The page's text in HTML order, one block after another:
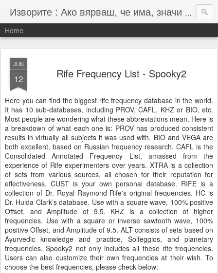
Изворите : Ако вярваш, че има, значи има :-)
Home
JUN
12 Rife Frequency List - Spooky2
Here you can find the biggest rife frequency database in the world.
It has 10 sub-databases, including PROV, CAFL, KHZ or BIO, etc.
Most people are wondering what these abbreviations mean. Here is
a breakdown of what each one is: PROV has produced consistent
results in virtually all subjects it was used with. BIO and VEGA are
both excellent, based on Russian frequency research. CAFL is the
Consolidated Annotated Frequency List, amassed from the
experience of Rife experimenters over years. XTRA is a collection
of sets from various sources, all chosen for their reputation for
effectiveness. CUST is your own personal database. RIFE is a
collection of Dr. Royal Raymond Rife's original frequencies. HC is
Dr. Hulda Clark’s database. Use with a square wave, 100% positive
Offset, and Amplitude of 9.5. KHZ is a collection of higher
frequencies. Use with a square or inverse sawtooth wave, 100%
positive Offset, and Amplitude of 9.5. ALT consists of sets based on
Ayurvedic knowledge and practice, Solfeggios, and planetary
frequencies. Spooky2 not only includes all these rife frequencies.
Users can also customize their own frequencies at their wish. To
choose the best frequencies, please check below: